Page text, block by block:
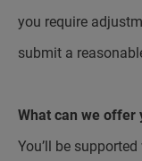
you require
submit a
What can we offer
You’ll be